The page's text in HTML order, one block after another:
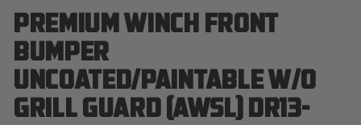
PREMIUM WINCH FRONT
BUMPER
UNCOATED/PAINTABLE W/O
GRILL GUARD [AWSL] DR13-